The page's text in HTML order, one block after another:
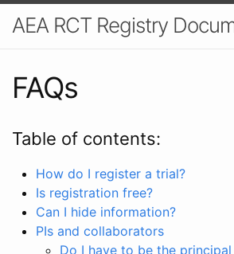
AEA RCT Registry
FAQs
Table of contents:
How do I register a trial?
Is registration free?
Can I hide information?
PIs and collaborators
Do I have to be the